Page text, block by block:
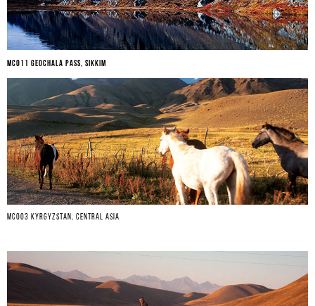
MC011 GEOCHALA PASS, SIKKIM
MC003 KYRGYZSTAN, CENTRAL ASIA